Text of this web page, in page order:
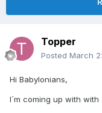
Topper
Posted March
Hi Babylonians,
I´m coming up with